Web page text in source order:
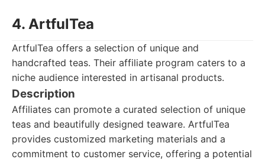
4. ArtfulTea
ArtfulTea offers a selection of unique and
handcrafted teas. Their affiliate program caters to a
niche audience interested in artisanal products.
Description
Affiliates can promote a curated selection of unique
teas and beautifully designed teaware. ArtfulTea
provides customized marketing materials and a
commitment to customer service, offering a potential